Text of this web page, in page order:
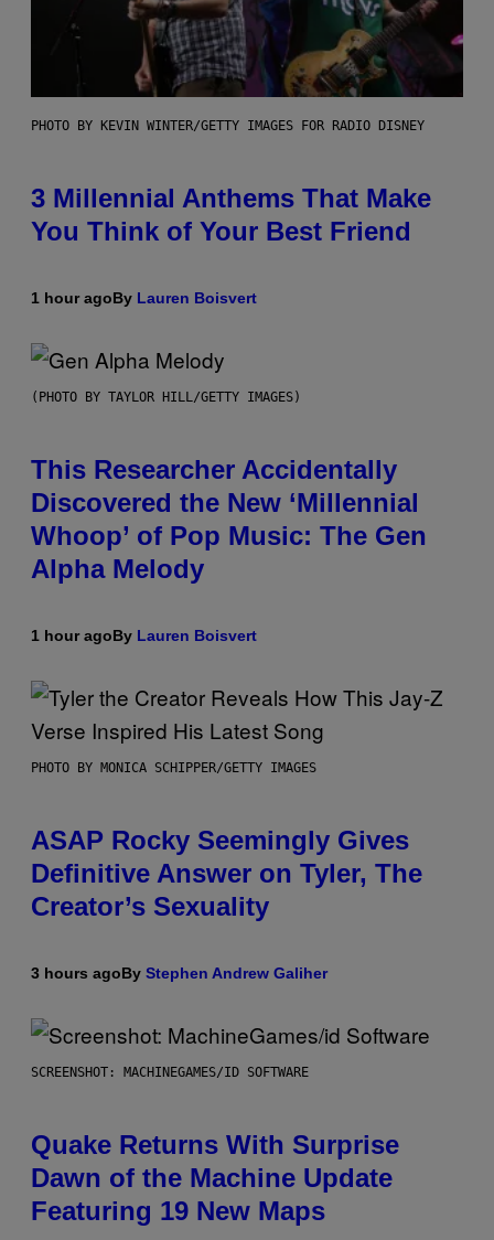
PHOTO BY KEVIN WINTER/GETTY IMAGES FOR RADIO DISNEY
3 Millennial Anthems That Make
You Think of Your Best Friend
1 hour agoBy Lauren Boisvert
(PHOTO BY TAYLOR HILL/GETTY IMAGES)
This Researcher Accidentally
Discovered the New ‘Millennial
Whoop’ of Pop Music: The Gen
Alpha Melody
1 hour agoBy Lauren Boisvert
PHOTO BY MONICA SCHIPPER/GETTY IMAGES
ASAP Rocky Seemingly Gives
Definitive Answer on Tyler, The
Creator’s Sexuality
3 hours agoBy Stephen Andrew Galiher
SCREENSHOT: MACHINEGAMES/ID SOFTWARE
Quake Returns With Surprise
Dawn of the Machine Update
Featuring 19 New Maps